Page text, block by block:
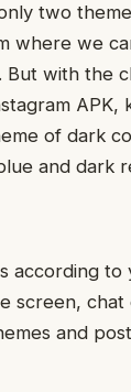
two
where we
with the
APK,
of dark
and dark
according to
screen, chat
and